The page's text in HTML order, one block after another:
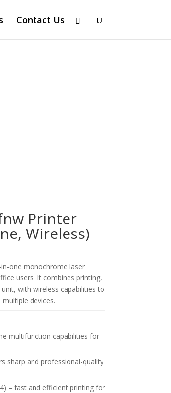
Contact Us
Printer
Wireless)
in-one monochrome laser
users. It combines printing,
with wireless capabilities to
devices.
multifunction capabilities for
sharp and professional-quality
– fast and efficient printing for